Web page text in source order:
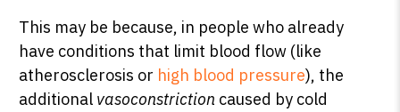
This may be because, in people who already
have conditions that limit blood flow (like
atherosclerosis or high blood pressure), the
additional vasoconstriction caused by cold